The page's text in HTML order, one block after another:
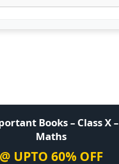
Books – Class X –
Maths
@ UPTO 60% OFF